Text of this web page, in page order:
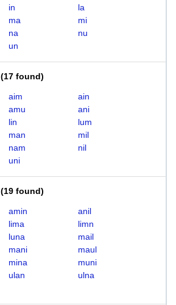
in
la
ma
mi
na
nu
un
(17 found)
aim
ain
amu
ani
lin
lum
man
mil
nam
nil
uni
(19 found)
amin
anil
lima
limn
luna
mail
mani
maul
mina
muni
ulan
ulna